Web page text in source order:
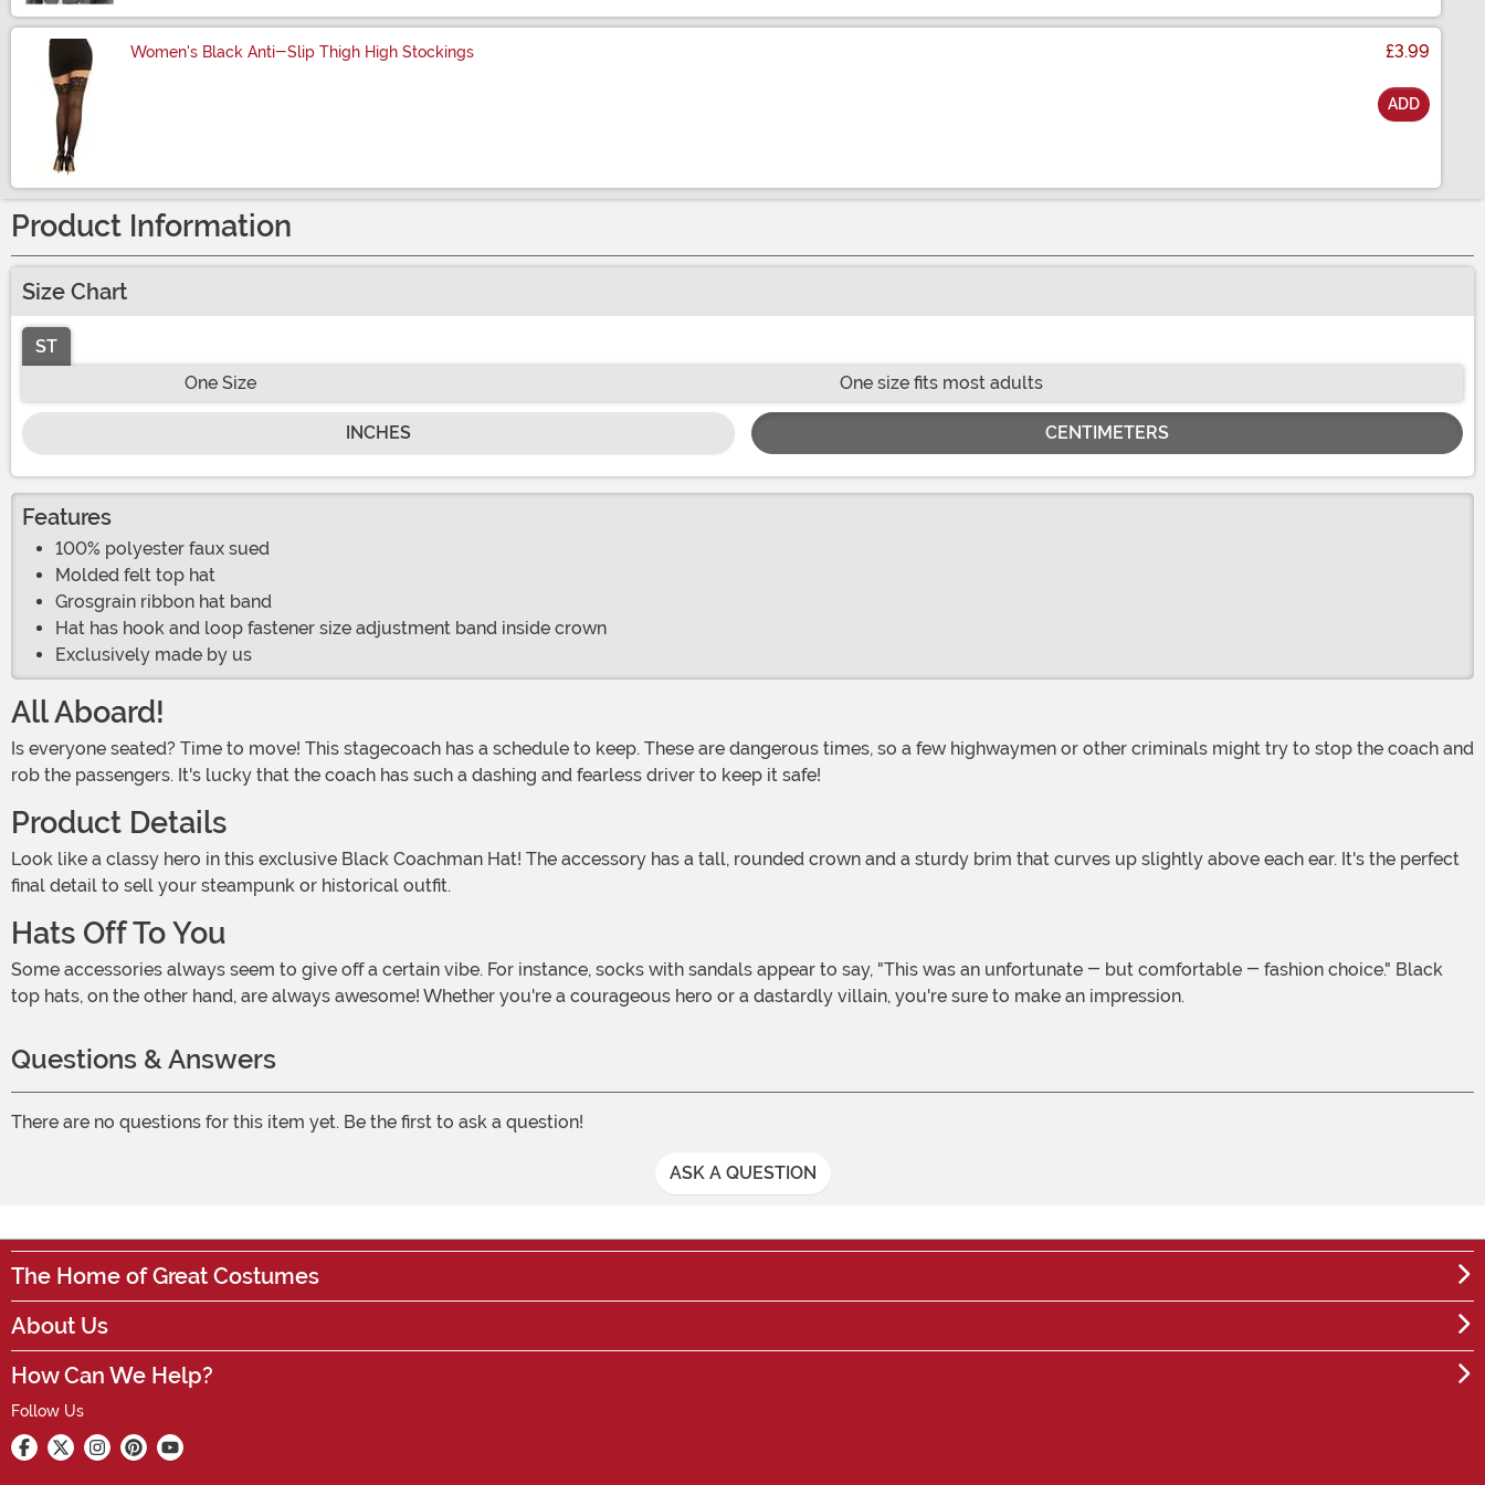
Women's Black Anti-Slip Thigh High Stockings £3.99
ADD
Product Information
Size Chart
ST
One Size
One size fits most adults
INCHES CENTIMETERS
Features
100% polyester faux sued
Molded felt top hat
Grosgrain ribbon hat band
Hat has hook and loop fastener size adjustment band inside crown
Exclusively made by us
All Aboard!
rob the passengers. It's lucky that the coach has such a dashing and fearless driver to keep it safe!
Product Details
Look like a classy hero in this exclusive Black Coachman Hat! The accessory has a tall, rounded crown and a sturdy brim that curves up slightly above each ear. It's the perfect
final detail to sell your steampunk or historical outfit.
Hats Off To You
Some accessories always seem to give off a certain vibe. For instance, socks with sandals appear to say, "This was an unfortunate - but comfortable - fashion choice." Black
top hats, on the other hand, are always awesome! Whether you're a courageous hero or a dastardly villain, you're sure to make an impression.
Questions & Answers
There are no questions for this item yet. Be the first to ask a question!
ASK A QUESTION
The Home of Great Costumes
About Us
How Can We Help?
Follow Us